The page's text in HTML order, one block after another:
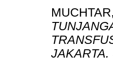
JAKARTA.